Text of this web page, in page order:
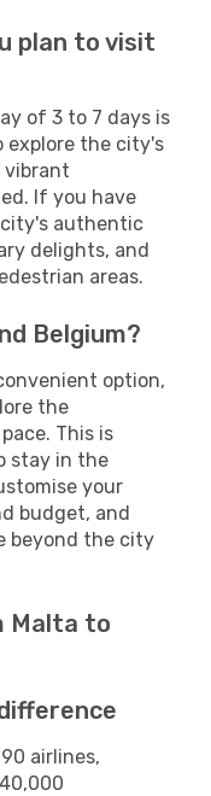
plan to visit
of 3 to 7 days is
explore the city's
vibrant
If you have
city's authentic
delights, and
areas.
Belgium?
option,
the
This is
stay in the
your
budget, and
beyond the city
Malta to
airlines,